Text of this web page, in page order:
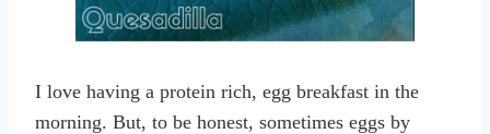
I love having a protein rich, egg breakfast in the
morning. But, to be honest, sometimes eggs by